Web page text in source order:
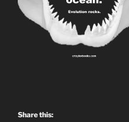
Share this: